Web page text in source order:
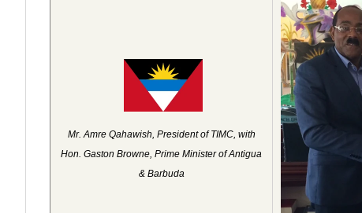
Mr. Amre Qahawish, President of TIMC, with
Hon. Gaston Browne, Prime Minister of Antigua
& Barbuda